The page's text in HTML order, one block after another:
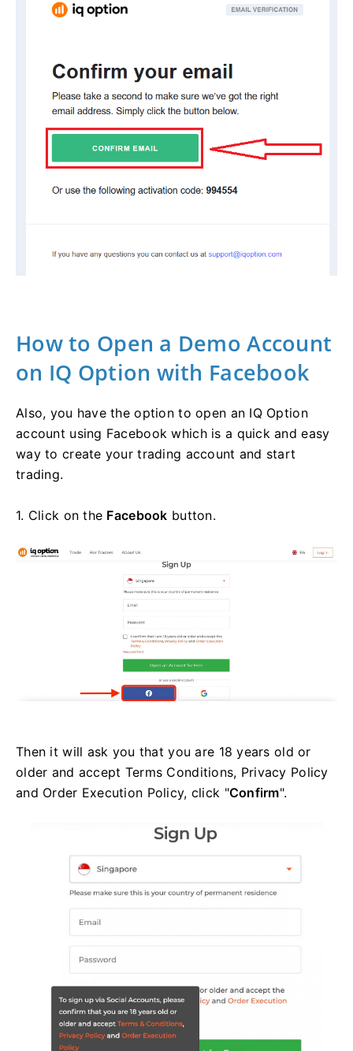
How to Open a Demo Account
on IQ Option with Facebook
Also, you have the option to open an IQ Option
account using Facebook which is a quick and easy
way to create your trading account and start
trading.
1. Click on the Facebook button.
Then it will ask you that you are 18 years old or
older and accept Terms Conditions, Privacy Policy
and Order Execution Policy, click "Confirm".